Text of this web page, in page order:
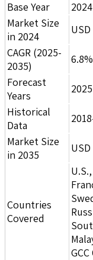
Base Year
2024
Market Size
in 2024
CAGR (2025-
2035)
6.8%
Forecast
Years
Historical
Data
Market Size
in 2035
Countries
Covered